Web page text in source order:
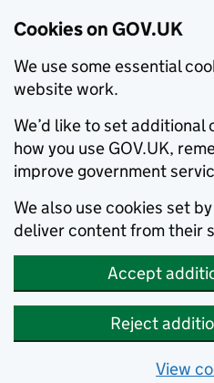
Cookies on GOV.UK
We use some essential
website work.
We’d like to set
how you use GOV.UK,
improve government
We also use cookies set
deliver content from their
Accept
Reject
View